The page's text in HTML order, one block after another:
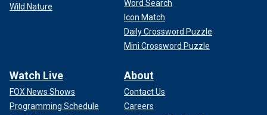
Wild Nature
Word Search
Icon Match
Daily Crossword Puzzle
Mini Crossword Puzzle
Watch Live
FOX News Shows
Programming Schedule
About
Contact Us
Careers